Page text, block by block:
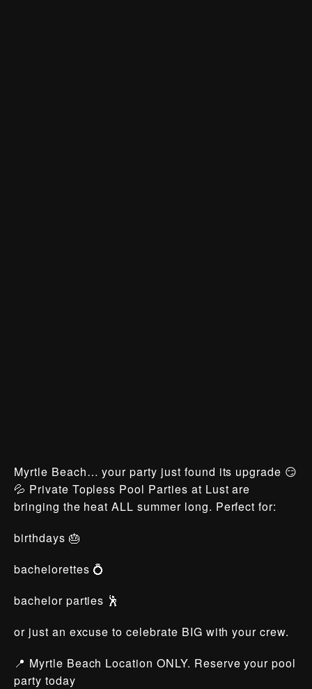
Myrtle Beach… your party just found its upgrade 😏
💦 Private Topless Pool Parties at Lust are
bringing the heat ALL summer long. Perfect for:
birthdays 🎂
bachelorettes 💍
bachelor parties 🕺
or just an excuse to celebrate BIG with your crew.
📍 Myrtle Beach Location ONLY. Reserve your pool
party today